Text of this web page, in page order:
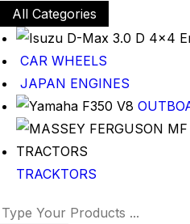
All Categories
CAR WHEELS
JAPAN ENGINES
TRACKTORS